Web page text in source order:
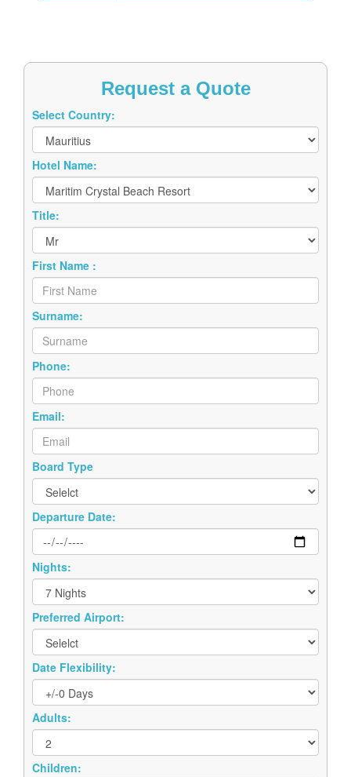
Request a Quote
Select Country:
Hotel Name:
Title:
First Name :
Surname:
Phone:
Email:
Board Type
Departure Date:
Nights:
Preferred Airport:
Date Flexibility:
Adults:
Children: